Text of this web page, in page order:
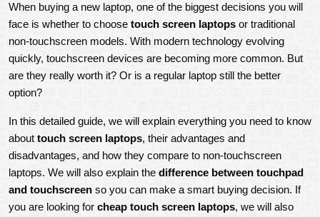
When buying a new laptop, one of the biggest decisions you will
face is whether to choose touch screen laptops or traditional
non-touchscreen models. With modern technology evolving
quickly, touchscreen devices are becoming more common. But
are they really worth it? Or is a regular laptop still the better
option?
In this detailed guide, we will explain everything you need to know
about touch screen laptops, their advantages and
disadvantages, and how they compare to non-touchscreen
laptops. We will also explain the difference between touchpad
and touchscreen so you can make a smart buying decision. If
you are looking for cheap touch screen laptops, we will also